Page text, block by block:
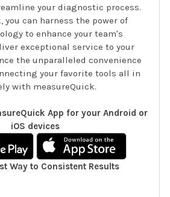
your diagnostic process.
you can harness the power of
to enhance your team's
exceptional service to your
the unparalleled convenience
your favorite tools all in
with measureQuick.
App for your Android or
iOS devices
Way to Consistent Results